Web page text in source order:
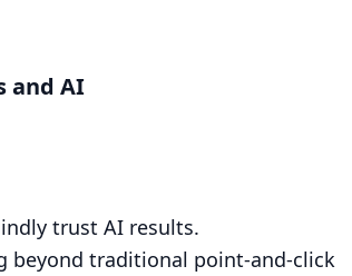
and AI
trust AI results.
beyond traditional point-and-click